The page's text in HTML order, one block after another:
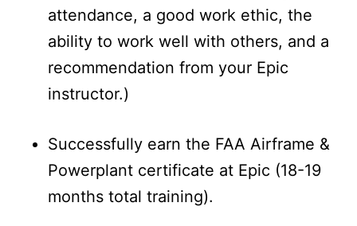
attendance, a good work ethic, the
ability to work well with others, and a
recommendation from your Epic
instructor.)
Successfully earn the FAA Airframe &
Powerplant certificate at Epic (18-19
months total training).